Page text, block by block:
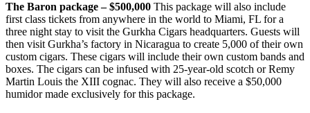
The Baron package – $500,000 This package will also include
first class tickets from anywhere in the world to Miami, FL for a
three night stay to visit the Gurkha Cigars headquarters. Guests will
then visit Gurkha’s factory in Nicaragua to create 5,000 of their own
custom cigars. These cigars will include their own custom bands and
boxes. The cigars can be infused with 25-year-old scotch or Remy
Martin Louis the XIII cognac. They will also receive a $50,000
humidor made exclusively for this package.